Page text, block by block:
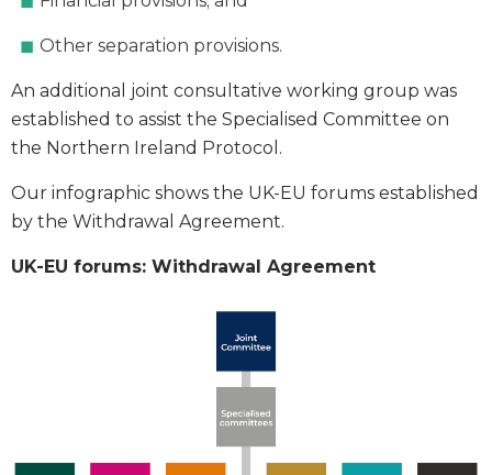
Other separation provisions.
An additional joint consultative working group was
established to assist the Specialised Committee on
the Northern Ireland Protocol.
Our infographic shows the UK-EU forums established
by the Withdrawal Agreement.
UK-EU forums: Withdrawal Agreement